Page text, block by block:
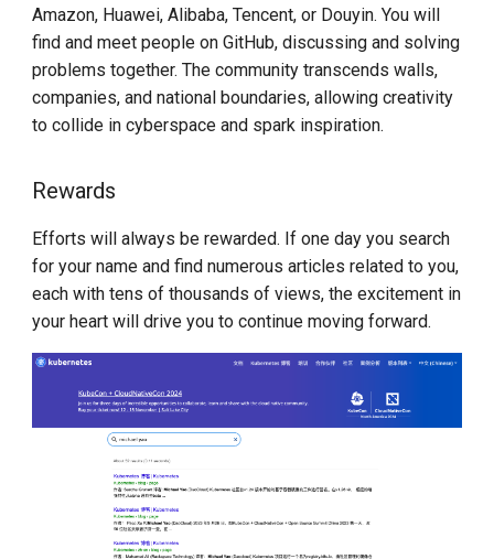
Amazon, Huawei, Alibaba, Tencent, or Douyin. You will
find and meet people on GitHub, discussing and solving
problems together. The community transcends walls,
companies, and national boundaries, allowing creativity
to collide in cyberspace and spark inspiration.
Rewards
Efforts will always be rewarded. If one day you search
for your name and find numerous articles related to you,
each with tens of thousands of views, the excitement in
your heart will drive you to continue moving forward.